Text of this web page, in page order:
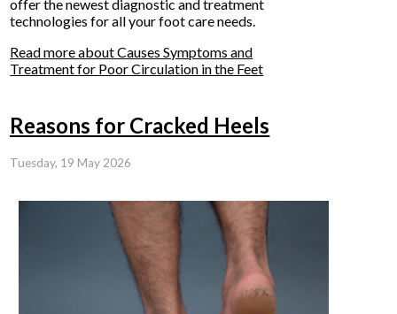
offer the newest diagnostic and treatment
technologies for all your foot care needs.
Read more about Causes Symptoms and
Treatment for Poor Circulation in the Feet
Reasons for Cracked Heels
Tuesday, 19 May 2026